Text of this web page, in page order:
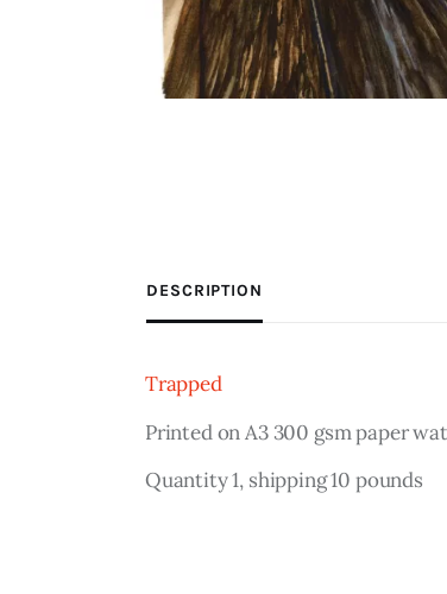
DESCRIPTION
Trapped
Printed on A3 300 gsm paper
Quantity 1, shipping 10 pounds